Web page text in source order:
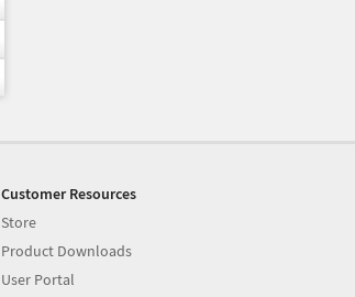
Customer Resources
Store
Product Downloads
User Portal